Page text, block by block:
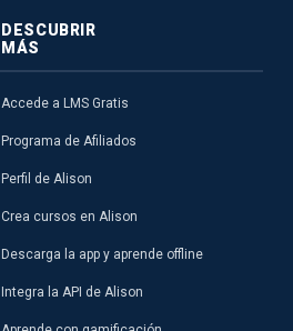
DESCUBRIR
MÁS
Accede a LMS Gratis
Programa de Afiliados
Perfil de Alison
Crea cursos en Alison
Descarga la app y aprende offline
Integra la API de Alison